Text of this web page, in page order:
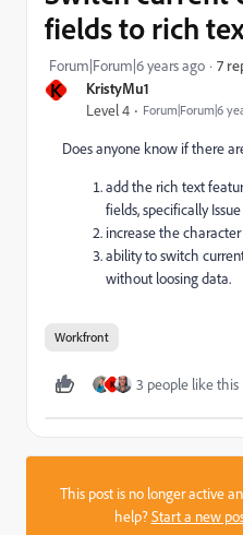
K KristyMu1
Level 4 Forum|Forum|6
fields to rich
Forum|Forum|6 years ago 7
Does anyone know if there
add the rich text
fields, specifically
increase the
ability to switch
without loosing data.
Workfront
K 3 people like this
This post is no longer active
help?Start a new